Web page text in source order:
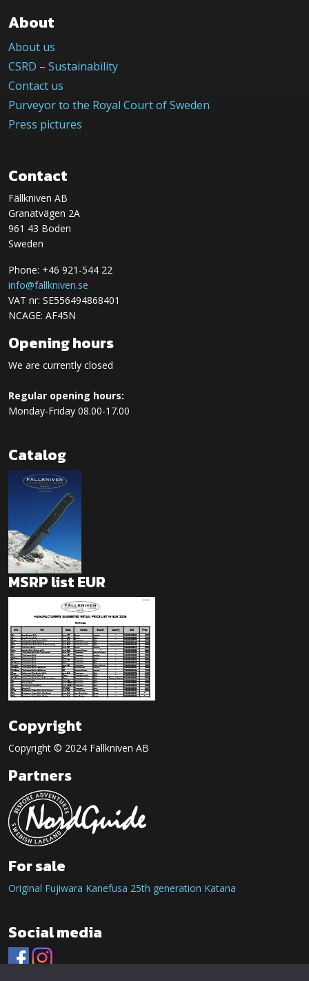
About
About us
CSRD – Sustainability
Contact us
Purveyor to the Royal Court of Sweden
Press pictures
Contact
Fällkniven AB
Granatvägen 2A
961 43 Boden
Sweden
Phone: +46 921-544 22
info@fallkniven.se
VAT nr: SE556494868401
NCAGE: AF45N
Opening hours
We are currently closed
Regular opening hours:
Monday-Friday 08.00-17.00
Catalog
MSRP list EUR
Copyright
Copyright © 2024 Fällkniven AB
Partners
For sale
Original Fujiwara Kanefusa 25th generation Katana
Social media